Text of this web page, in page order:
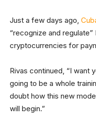
Just a few days ago,
“recognize and
cryptocurrencies for
Rivas continued, “I want
going to be a whole
doubt how this new
will begin.”